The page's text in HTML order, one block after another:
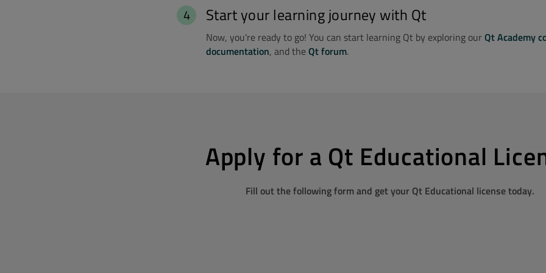
Start your learning journey with Qt
Now, you're ready to go! You can start learning Qt by exploring ourQt Academy
documentation, and theQt forum.
Apply for a Qt Educational
Fill out the following form and get your Qt Educational license today.